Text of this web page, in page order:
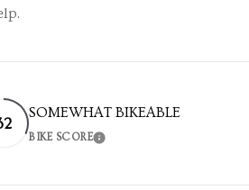
SOMEWHAT BIKEABLE
BIKE SCORELEARN MORE